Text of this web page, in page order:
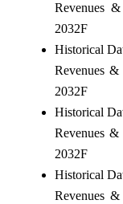
Revenues
2032F
Historical
Revenues
2032F
Historical
Revenues
2032F
Historical
Revenues